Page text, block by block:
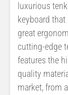
luxurious
keyboard that
great
cutting-edge
features the
quality
market, from